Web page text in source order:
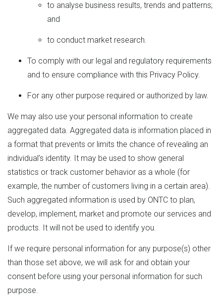
to analyse business results, trends and patterns;
and
to conduct market research.
To comply with our legal and regulatory requirements
and to ensure compliance with this Privacy Policy.
For any other purpose required or authorized by law.
We may also use your personal information to create
aggregated data. Aggregated data is information placed in
a format that prevents or limits the chance of revealing an
individual’s identity. It may be used to show general
statistics or track customer behavior as a whole (for
example, the number of customers living in a certain area).
Such aggregated information is used by ONTC to plan,
develop, implement, market and promote our services and
products. It will not be used to identify you.
If we require personal information for any purpose(s) other
than those set above, we will ask for and obtain your
consent before using your personal information for such
purpose.